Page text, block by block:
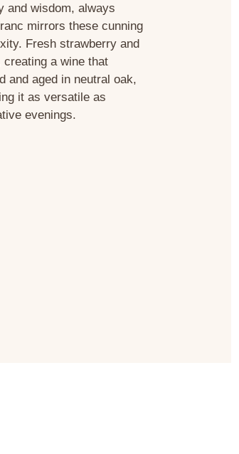
and wisdom, always
mirrors these cunning
Fresh strawberry and
a wine that
and aged in neutral oak,
it as versatile as
evenings.